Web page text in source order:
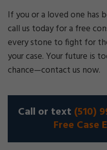
If you or a loved one has
call us today for a free
every stone to fight for
your case. Your future is
chance—contact us now.
Call or text (510)
Free Case